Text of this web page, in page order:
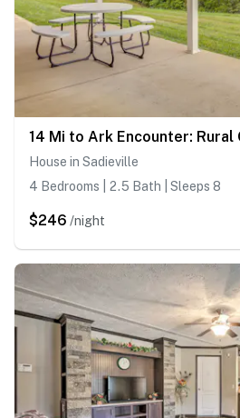
House in Sadieville
4 Bedrooms | 2.5 Bath | Sleeps 8
$246 /night